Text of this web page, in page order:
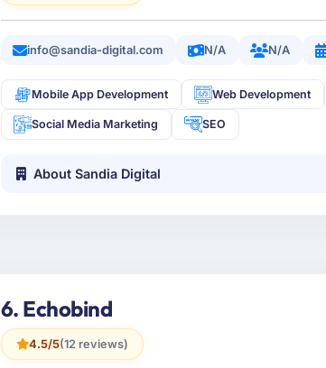
info@sandia-digital.com N/A N/A
Mobile App Development Web Development
Social Media Marketing SEO
About Sandia Digital
6. Echobind
4.5/5(12 reviews)